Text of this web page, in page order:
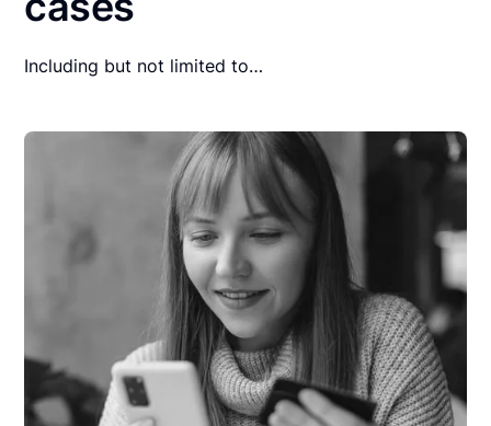
Including but not limited to…